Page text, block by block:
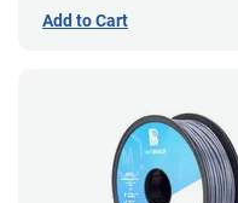
Add to Cart